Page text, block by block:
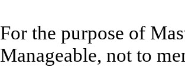
For the purpose of
Manageable, not to